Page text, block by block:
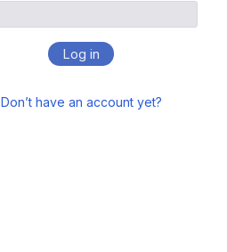
Log in
Don’t have an account yet?